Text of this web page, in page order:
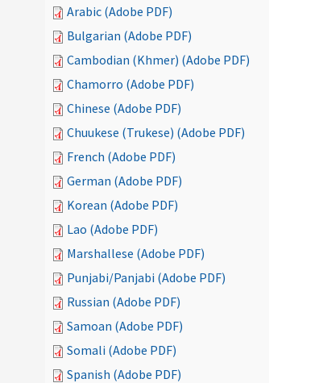
Arabic (Adobe PDF)
Bulgarian (Adobe PDF)
Cambodian (Khmer) (Adobe PDF)
Chamorro (Adobe PDF)
Chinese (Adobe PDF)
Chuukese (Trukese) (Adobe PDF)
French (Adobe PDF)
German (Adobe PDF)
Korean (Adobe PDF)
Lao (Adobe PDF)
Marshallese (Adobe PDF)
Punjabi/Panjabi (Adobe PDF)
Russian (Adobe PDF)
Samoan (Adobe PDF)
Somali (Adobe PDF)
Spanish (Adobe PDF)